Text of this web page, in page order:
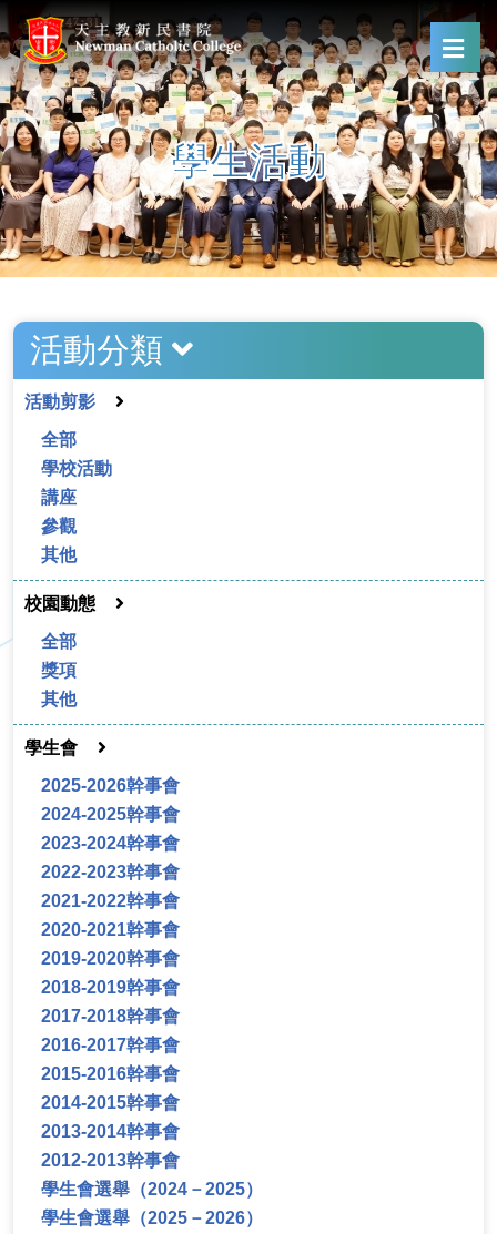
學生活動
活動分類
活動剪影
全部
學校活動
講座
參觀
其他
校園動態
全部
獎項
其他
學生會
2025-2026幹事會
2024-2025幹事會
2023-2024幹事會
2022-2023幹事會
2021-2022幹事會
2020-2021幹事會
2019-2020幹事會
2018-2019幹事會
2017-2018幹事會
2016-2017幹事會
2015-2016幹事會
2014-2015幹事會
2013-2014幹事會
2012-2013幹事會
學生會選舉（2024－2025）
學生會選舉（2025－2026）